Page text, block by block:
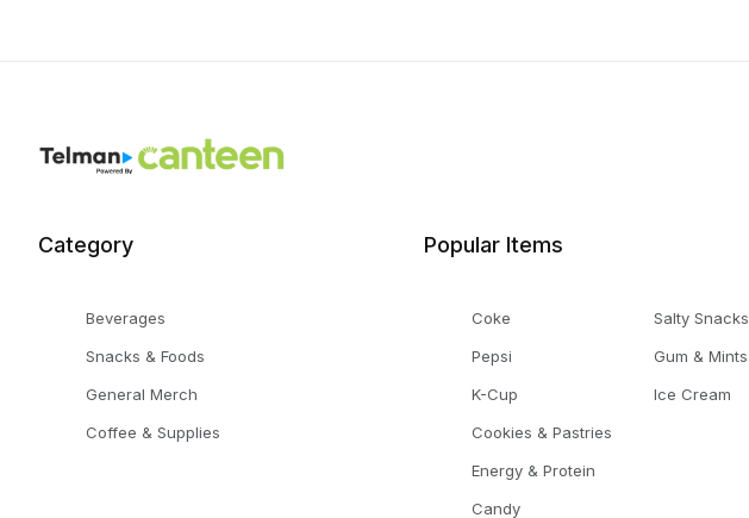
Category
Beverages
Snacks & Foods
General Merch
Coffee & Supplies
Popular Items
Coke
Pepsi
K-Cup
Cookies & Pastries
Energy & Protein
Candy
Salty Snacks
Gum & Mints
Ice Cream